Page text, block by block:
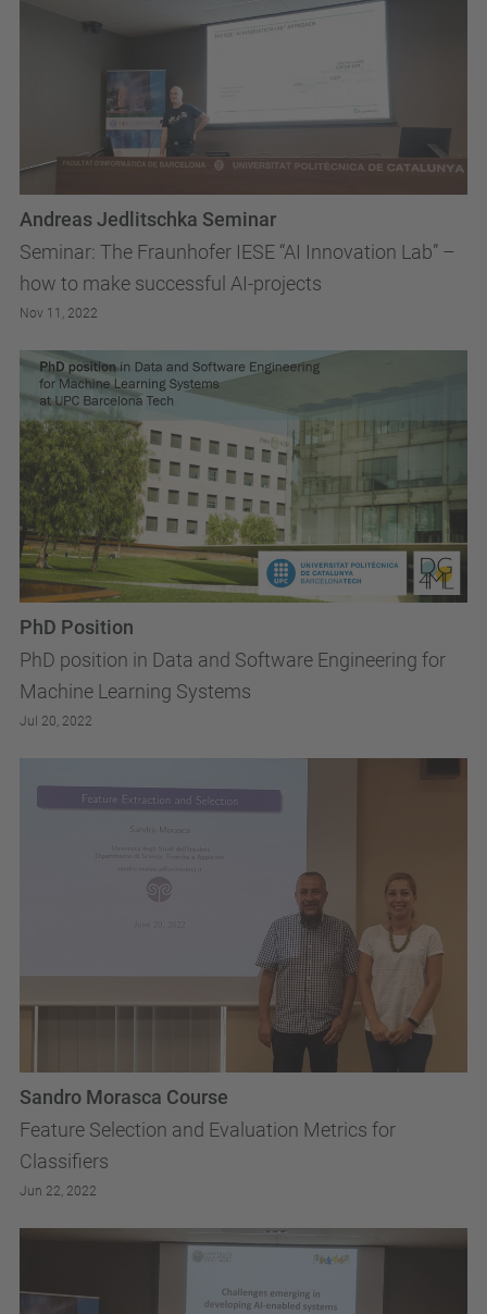
Seminar: The Fraunhofer IESE “AI Innovation Lab” –
how to make successful AI-projects
Andreas Jedlitschka Seminar
Nov 11, 2022
PhD position in Data and Software Engineering for
Machine Learning Systems
PhD Position
Jul 20, 2022
Feature Selection and Evaluation Metrics for
Classifiers
Sandro Morasca Course
Jun 22, 2022